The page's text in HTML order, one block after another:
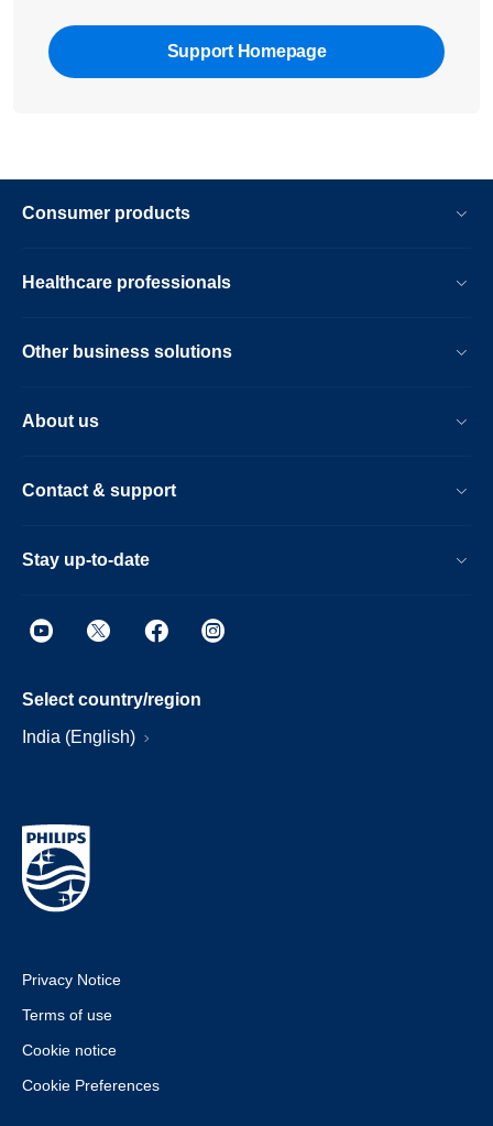
Support Homepage
Consumer products
Healthcare professionals
Other business solutions
About us
Contact & support
Stay up-to-date
Select country/region
India (English)
Privacy Notice
Terms of use
Cookie notice
Cookie Preferences